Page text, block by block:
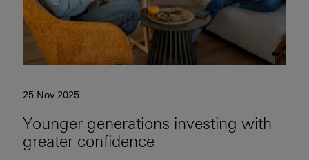
25 Nov 2025
Younger generations investing with
greater confidence